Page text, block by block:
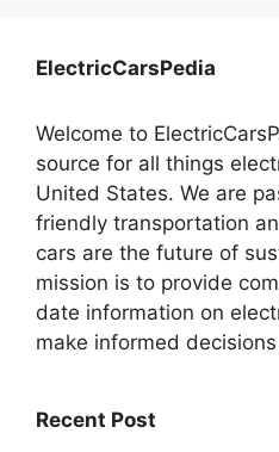
ElectricCarsPedia
Welcome to
source for all things
United States. We are
friendly transportation
cars are the future of
mission is to provide
date information on
make informed
Recent Post